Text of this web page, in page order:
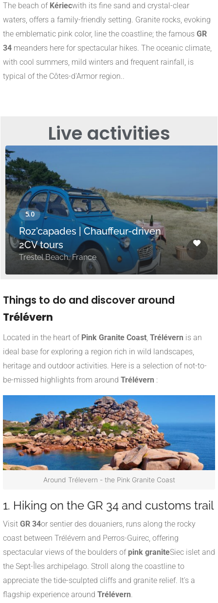
The beach of Kériecwith its fine sand and crystal-clear
waters, offers a family-friendly setting. Granite rocks, evoking
the emblematic pink color, line the coastline; the famous GR
34 meanders here for spectacular hikes The oceanic climate,
with cool summers, mild winters and frequent rainfall, is
typical of the Côtes-d'Armor region.
Live activities
Roz'capades | Chauffeur-driven
2CV tours
Trestel Beach, France
Things to do and discover around
Trélévern
Located in the heart of Pink Granite Coast Trélévern is an
ideal base for exploring a region rich in wild landscapes,
heritage and outdoor activities. Here is a selection of not-to-
be-missed highlights from around Trélévern :
Around Trélevern - the Pink Granite Coast
1. Hiking on the GR 34 and customs trail
Visit GR 34or sentier des douaniers, runs along the rocky
coast between Trélévern and Perros-Guirec, offering
spectacular views of the boulders of pink graniteSiec islet and
the Sept-Îles archipelago Stroll along the coastline to
appreciate the tide-sculpted cliffs and granite relief. It's a
flagship experience around Trélévern